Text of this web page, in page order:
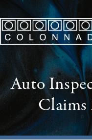
Auto
Claims